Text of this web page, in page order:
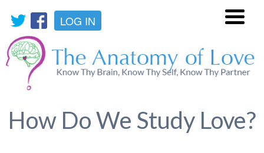
LOG IN
How Do We Study Love?